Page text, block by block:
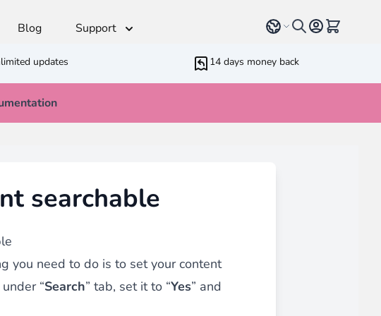
with all types of content
Clean Blocked Running Cron
Advanced JS Bundling
Quick Order
Brevo - Sendinblue
Blog Support Select languageView cart,
updates 14 days money back
searchable
you need to do is to set your content
“Search” tab, set it to “Yes” and